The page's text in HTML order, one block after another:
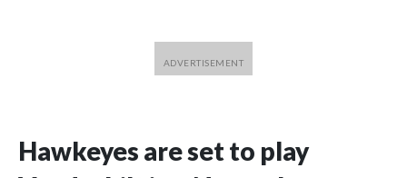
Hawkeyes are set to play